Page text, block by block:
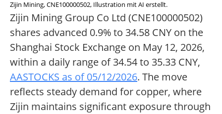
Zijin Mining, CNE100000502, Illustration mit AI erstellt.
Zijin Mining Group Co Ltd (CNE100000502)
shares advanced 0.9% to 34.58 CNY on the
Shanghai Stock Exchange on May 12, 2026,
within a daily range of 34.54 to 35.33 CNY,
AASTOCKS as of 05/12/2026. The move
reflects steady demand for copper, where
Zijin maintains significant exposure through